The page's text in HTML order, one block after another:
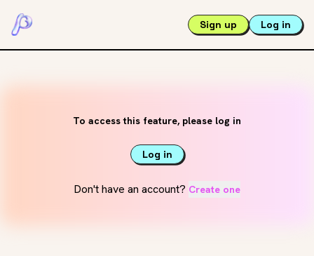
Sign up Log in
To access this feature, please log in
Log in
Don't have an account? Create one